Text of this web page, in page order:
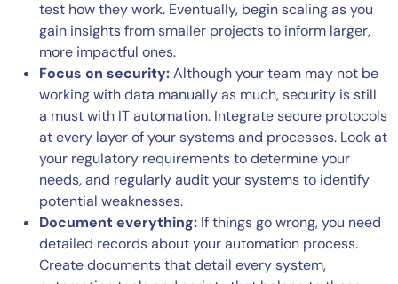
test how they work. Eventually, begin scaling as you
gain insights from smaller projects to inform larger,
more impactful ones.
Focus on security:Although your team may not be
working with data manually as much, security is still
a must with IT automation. Integrate secure protocols
at every layer of your systems and processes. Look at
your regulatory requirements to determine your
needs, and regularly audit your systems to identify
potential weaknesses.
Document everything: If things go wrong, you need
detailed records about your automation process.
Create documents that detail every system,